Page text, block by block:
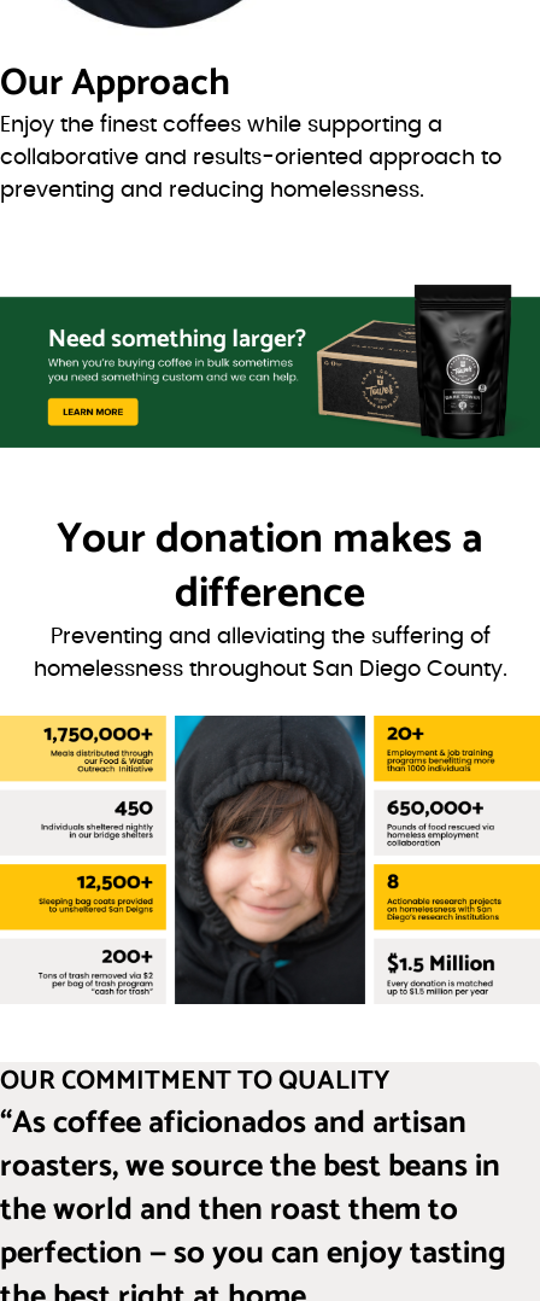
Our Approach
Enjoy the finest coffees while supporting a
collaborative and results-oriented approach to
preventing and reducing homelessness.
Your donation makes a
difference
Preventing and alleviating the suffering of
homelessness throughout San Diego County.
OUR COMMITMENT TO QUALITY
“As coffee aficionados and artisan
roasters, we source the best beans in
the world and then roast them to
perfection — so you can enjoy tasting